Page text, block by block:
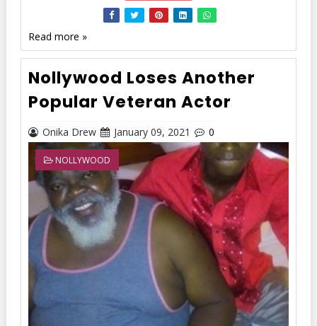
Read more »
Nollywood Loses Another
Popular Veteran Actor
Onika Drew January 09, 2021 0
NOLLYWOOD